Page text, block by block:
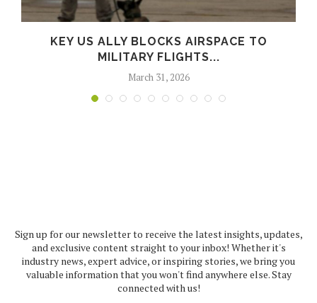
KEY US ALLY BLOCKS AIRSPACE TO
MILITARY FLIGHTS...
March 31, 2026
Sign up for our newsletter to receive the latest insights, updates,
and exclusive content straight to your inbox! Whether it's
industry news, expert advice, or inspiring stories, we bring you
valuable information that you won't find anywhere else. Stay
connected with us!